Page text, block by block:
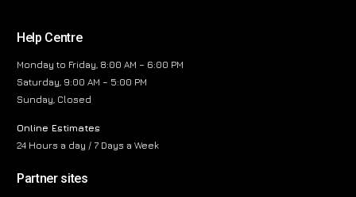
Help Centre
Monday to Friday, 8:00 AM – 6:00 PM
Saturday, 9:00 AM – 5:00 PM
Sunday, Closed
Online Estimates
24 Hours a day / 7 Days a Week
Partner sites